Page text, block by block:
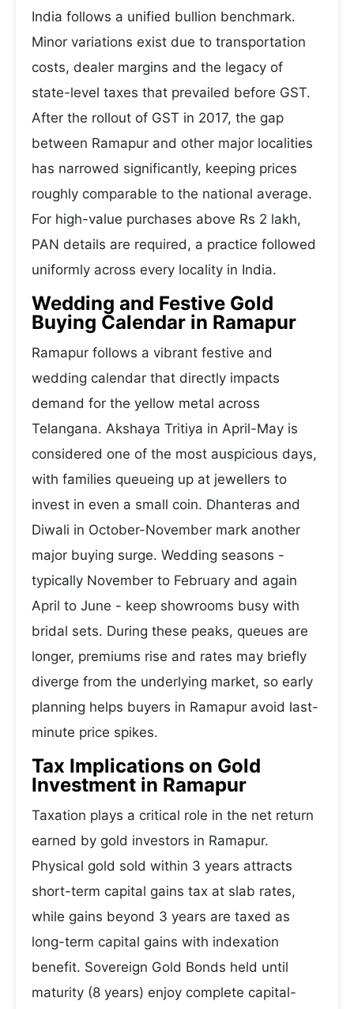
India follows a unified bullion benchmark.
Minor variations exist due to transportation
costs, dealer margins and the legacy of
state-level taxes that prevailed before GST.
After the rollout of GST in 2017, the gap
between Ramapur and other major localities
has narrowed significantly, keeping prices
roughly comparable to the national average.
For high-value purchases above Rs 2 lakh,
PAN details are required, a practice followed
uniformly across every locality in India.
Wedding and Festive Gold
Buying Calendar in Ramapur
Ramapur follows a vibrant festive and
wedding calendar that directly impacts
demand for the yellow metal across
Telangana. Akshaya Tritiya in April-May is
considered one of the most auspicious days,
with families queueing up at jewellers to
invest in even a small coin. Dhanteras and
Diwali in October-November mark another
major buying surge. Wedding seasons -
typically November to February and again
April to June - keep showrooms busy with
bridal sets. During these peaks, queues are
longer, premiums rise and rates may briefly
diverge from the underlying market, so early
planning helps buyers in Ramapur avoid last-
minute price spikes.
Tax Implications on Gold
Investment in Ramapur
Taxation plays a critical role in the net return
earned by gold investors in Ramapur.
Physical gold sold within 3 years attracts
short-term capital gains tax at slab rates,
while gains beyond 3 years are taxed as
long-term capital gains with indexation
benefit. Sovereign Gold Bonds held until
maturity (8 years) enjoy complete capital-